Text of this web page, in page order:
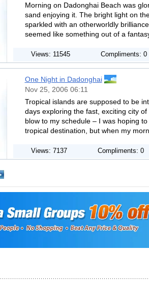
Morning on Dadonghai Beach was
sand enjoying it. The bright light on
sparkled with an otherworldly
seemed like something out of a
Views: 11545 Compliments: 0
One Night in Dadonghai
Nov 25, 2006 06:11
Tropical islands are supposed to be
days exploring the fast, exciting city
blow to my schedule – I was hoping
tropical destination, but when my
Views: 7137 Compliments: 0